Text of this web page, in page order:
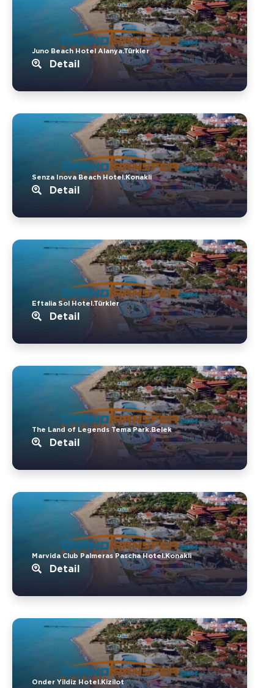
Juno Beach Hotel Alanya.Türkler
Detail
Senza Inova Beach Hotel.Konakli
Detail
Eftalia Sol Hotel.Türkler
Detail
The Land of Legends Tema Park.Belek
Detail
Marvida Club Palmeras Pascha Hotel.Konakli
Detail
Onder Yildiz Hotel.Kizilot